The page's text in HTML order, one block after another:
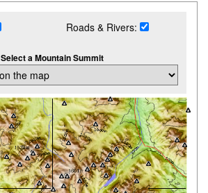
Roads & Rivers:
Select a Mountain Summit